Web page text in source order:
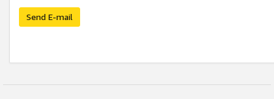
Send E-mail